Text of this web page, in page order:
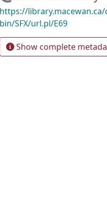
https://library.macewan.ca/
bin/SFX/url.pl/E69
Show complete